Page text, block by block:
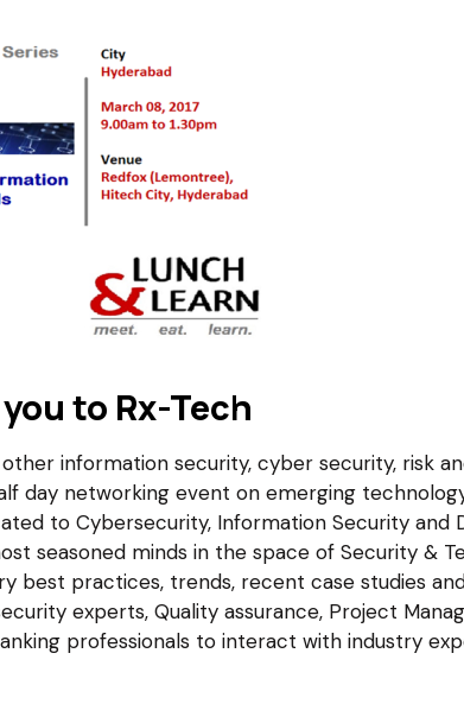
to Rx-Tech
information security, cyber security, risk
day networking event on emerging
to Cybersecurity, Information Security and
seasoned minds in the space of Security &
best practices, trends, recent case studies
experts, Quality assurance, Project
professionals to interact with industry